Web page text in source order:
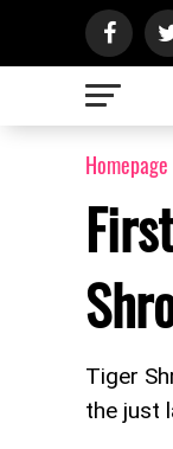
Homepage
Tiger
the just